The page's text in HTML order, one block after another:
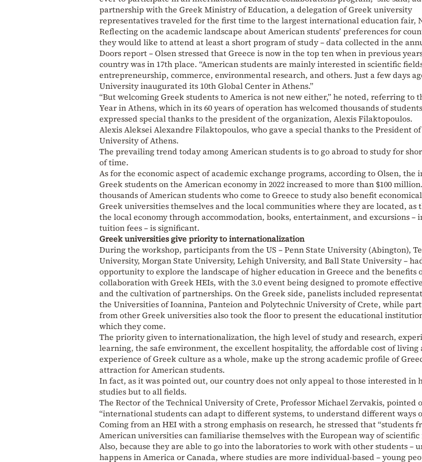
partnership with the Greek Ministry of Education, a delegation of Greek university
representatives traveled for the first time to the largest international education fair,
Reflecting on the academic landscape about American students’ preferences for
they would like to attend at least a short program of study – data collected in the
Doors report – Olsen stressed that Greece is now in the top ten when in previous
country was in 17th place. “American students are mainly interested in scientific
entrepreneurship, commerce, environmental research, and others. Just a few days
University inaugurated its 10th Global Center in Athens.”
“But welcoming Greek students to America is not new either,” he noted, referring to
Year in Athens, which in its 60 years of operation has welcomed thousands of
expressed special thanks to the president of the organization, Alexis Filaktopoulos.
Alexis Aleksei Alexandre Filaktopoulos, who gave a special thanks to the President
University of Athens.
The prevailing trend today among American students is to go abroad to study for
of time.
As for the economic aspect of academic exchange programs, according to Olsen, the
Greek students on the American economy in 2022 increased to more than $100
thousands of American students who come to Greece to study also benefit
Greek universities themselves and the local communities where they are located, as
the local economy through accommodation, books, entertainment, and excursions –
tuition fees – is significant.
Greek universities give priority to internationalization
During the workshop, participants from the US – Penn State University (Abington),
University, Morgan State University, Lehigh University, and Ball State University –
opportunity to explore the landscape of higher education in Greece and the benefits
collaboration with Greek HEIs, with the 3.0 event being designed to promote
and the cultivation of partnerships. On the Greek side, panelists included
the Universities of Ioannina, Panteion and Polytechnic University of Crete, while
from other Greek universities also took the floor to present the educational
which they come.
The priority given to internationalization, the high level of study and research,
learning, the safe environment, the excellent hospitality, the affordable cost of living
experience of Greek culture as a whole, make up the strong academic profile of
attraction for American students.
In fact, as it was pointed out, our country does not only appeal to those interested in
studies but to all fields.
The Rector of the Technical University of Crete, Professor Michael Zervakis, pointed
“international students can adapt to different systems, to understand different ways
Coming from an HEI with a strong emphasis on research, he stressed that “students
American universities can familiarise themselves with the European way of scientific
Also, because they are able to go into the laboratories to work with other students –
happens in America or Canada, where studies are more individual-based – young